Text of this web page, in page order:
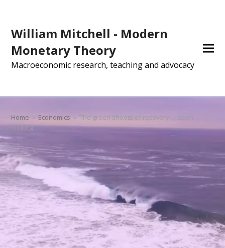
William Mitchell - Modern
Monetary Theory
Macroeconomic research, teaching and advocacy
Home » Economics » The green shoots of recovery … been
looking!